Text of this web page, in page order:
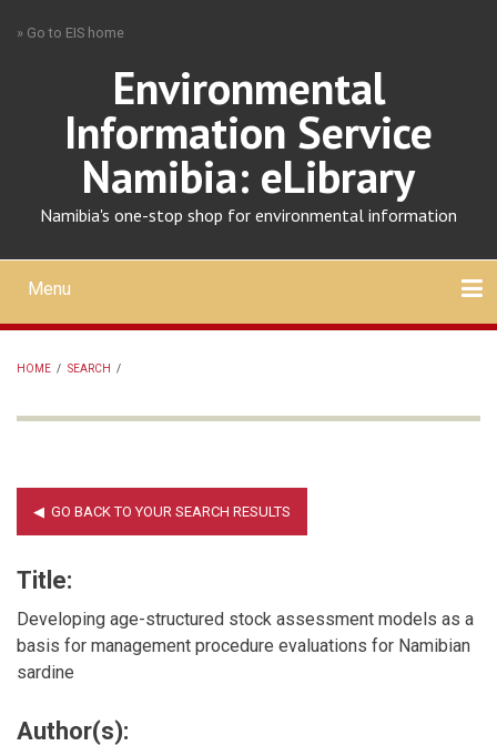
» Go to EIS home
Environmental
Information Service
Namibia: eLibrary
Namibia's one-stop shop for environmental information
Mobile
main
menu
Menu
HOME / SEARCH /
Title:
Developing age-structured stock assessment models as a
basis for management procedure evaluations for Namibian
sardine
Author(s):